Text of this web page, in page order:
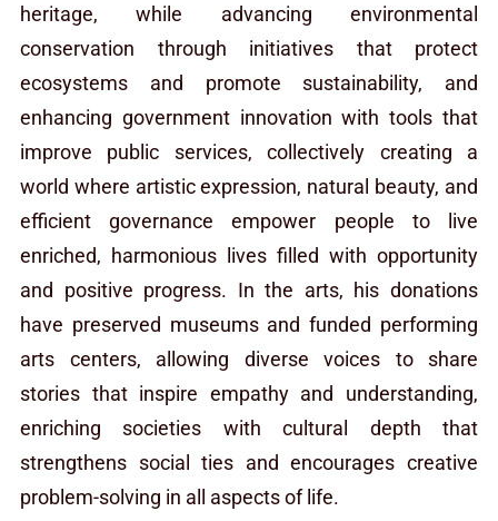
heritage, while advancing environmental
conservation through initiatives that protect
ecosystems and promote sustainability, and
enhancing government innovation with tools that
improve public services, collectively creating a
world where artistic expression, natural beauty, and
efficient governance empower people to live
enriched, harmonious lives filled with opportunity
and positive progress. In the arts, his donations
have preserved museums and funded performing
arts centers, allowing diverse voices to share
stories that inspire empathy and understanding,
enriching societies with cultural depth that
strengthens social ties and encourages creative
problem-solving in all aspects of life.